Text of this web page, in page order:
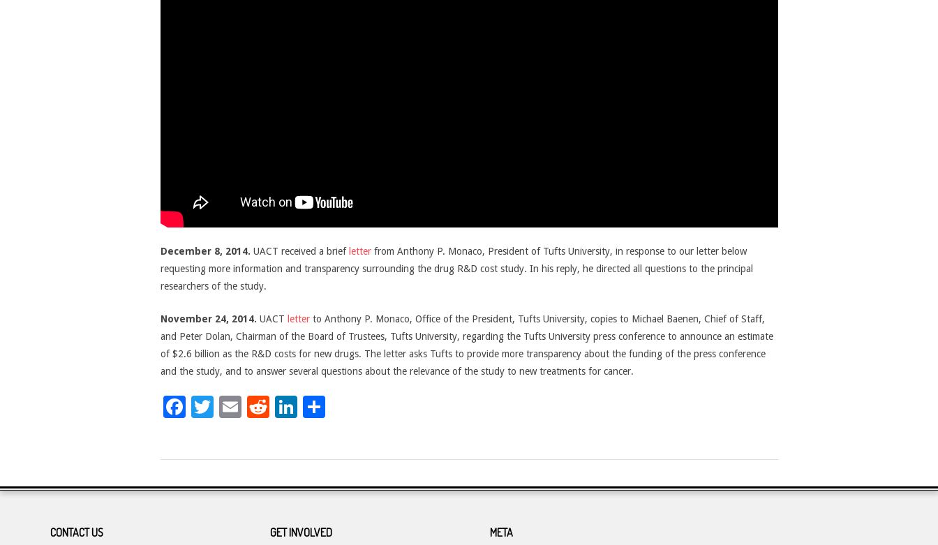
December 8, 2014. UACT received a brief letterfrom Anthony P. Monaco, President of Tufts University, in response to our letter below
requesting more information and transparency surrounding the drug R&D cost study. In his reply, he directed all questions to the principal
researchers of the study.
November 24, 2014. UACT letterto Anthony P. Monaco, Office of the President, Tufts University, copies to Michael Baenen, Chief of Staff,
and Peter Dolan, Chairman of the Board of Trustees, Tufts University, regarding the Tufts University press conference to announce an estimate
of $2.6 billion as the R&D costs for new drugs. The letter asks Tufts to provide more transparency about the funding of the press conference
and the study, and to answer several questions about the relevance of the study to new treatments for cancer.
Facebook
Twitter
EmailRedditLinkedIn
Share
07-
CONTACT US GET INVOLVED META